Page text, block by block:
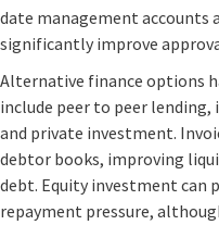
date management accounts
significantly improve
Alternative finance options
include peer to peer lending,
and private investment.
debtor books, improving
debt. Equity investment can
repayment pressure,